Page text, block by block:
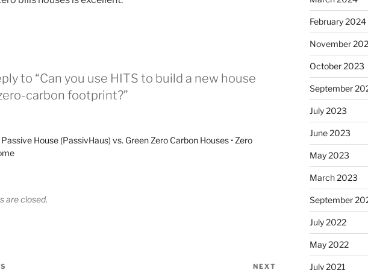
to “Can you use HITS to build a new house
carbon footprint?”
Passive House (PassivHaus) vs. Green Zero Carbon Houses • Zero
are closed.
NEXT
February 2024
November
October 2023
September
July 2023
June 2023
May 2023
March 2023
September
July 2022
May 2022
July 2021